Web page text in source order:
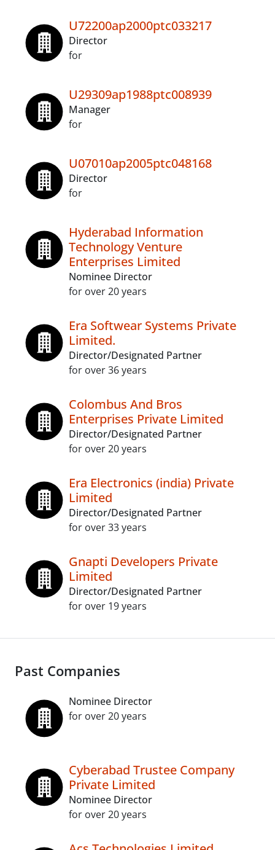
U72200ap2000ptc033217
Director
for
U29309ap1988ptc008939
Manager
for
U07010ap2005ptc048168
Director
for
Hyderabad Information
Technology Venture
Enterprises Limited
Nominee Director
for over 20 years
Era Softwear Systems Private
Limited.
Director/Designated Partner
for over 36 years
Colombus And Bros
Enterprises Private Limited
Director/Designated Partner
for over 20 years
Era Electronics (india) Private
Limited
Director/Designated Partner
for over 33 years
Gnapti Developers Private
Limited
Director/Designated Partner
for over 19 years
Past Companies
Nominee Director
for over 20 years
Cyberabad Trustee Company
Private Limited
Nominee Director
for over 20 years